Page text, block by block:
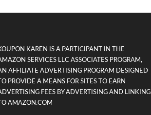
KAREN IS A PARTICIPANT IN THE
SERVICES LLC ASSOCIATES PROGRAM,
AFFILIATE ADVERTISING PROGRAM DESIGNED
PROVIDE A MEANS FOR SITES TO EARN
FEES BY ADVERTISING AND LINKING
AMAZON.COM